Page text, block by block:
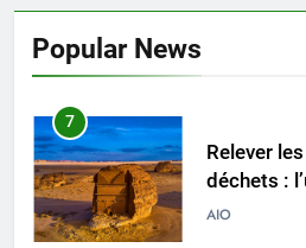
Popular News
7
Relever
déchets :
AIO